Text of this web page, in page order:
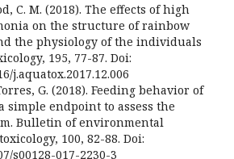
C. M. (2018). The effects of high
on the structure of rainbow
the physiology of the individuals
195, 77-87. Doi:
j.aquatox.2017.12.006
G. (2018). Feeding behavior of
simple endpoint to assess the
Bulletin of environmental
100, 82-88. Doi:
s00128-017-2230-3